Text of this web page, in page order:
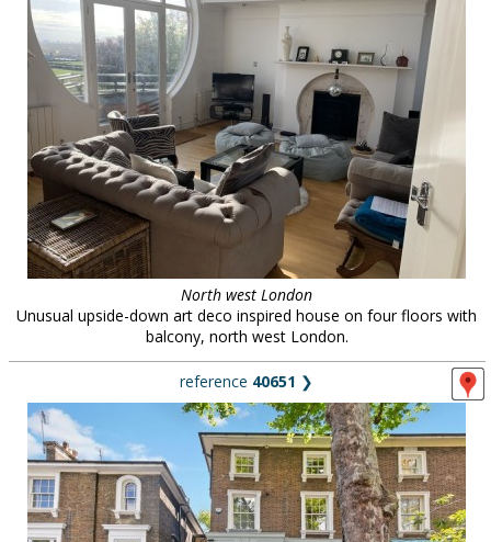
North west London
Unusual upside-down art deco inspired house on four floors with
balcony, north west London.
reference 40651 ❯